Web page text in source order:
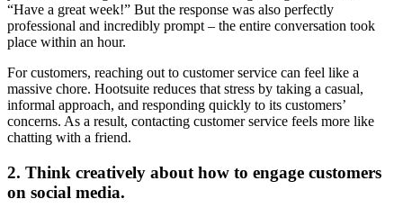
“Have a great week!” But the response was also perfectly
professional and incredibly prompt – the entire conversation took
place within an hour.
For customers, reaching out to customer service can feel like a
massive chore. Hootsuite reduces that stress by taking a casual,
informal approach, and responding quickly to its customers’
concerns. As a result, contacting customer service feels more like
chatting with a friend.
2. Think creatively about how to engage customers
on social media.